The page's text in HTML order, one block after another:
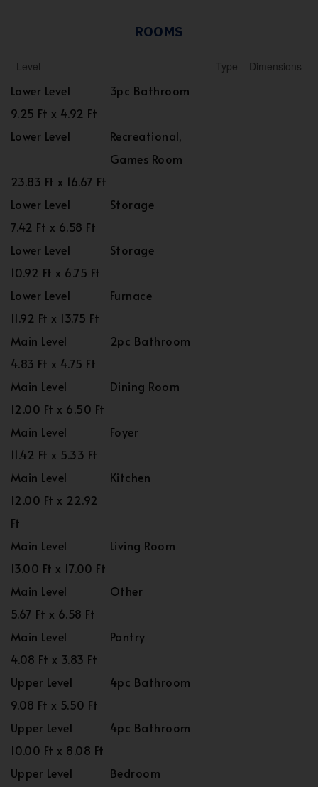
ROOMS
Level Type Dimensions
Lower Level
3pc Bathroom
9.25 Ft x 4.92 Ft
Lower Level
Recreational,
Games Room
23.83 Ft x 16.67 Ft
Lower Level
Storage
7.42 Ft x 6.58 Ft
Lower Level
Storage
10.92 Ft x 6.75 Ft
Lower Level
Furnace
11.92 Ft x 13.75 Ft
Main Level
2pc Bathroom
4.83 Ft x 4.75 Ft
Main Level
Dining Room
12.00 Ft x 6.50 Ft
Main Level
Foyer
11.42 Ft x 5.33 Ft
Main Level
Kitchen
12.00 Ft x 22.92
Ft
Main Level
Living Room
13.00 Ft x 17.00 Ft
Main Level
Other
5.67 Ft x 6.58 Ft
Main Level
Pantry
4.08 Ft x 3.83 Ft
Upper Level
4pc Bathroom
9.08 Ft x 5.50 Ft
Upper Level
4pc Bathroom
10.00 Ft x 8.08 Ft
Upper Level
Bedroom